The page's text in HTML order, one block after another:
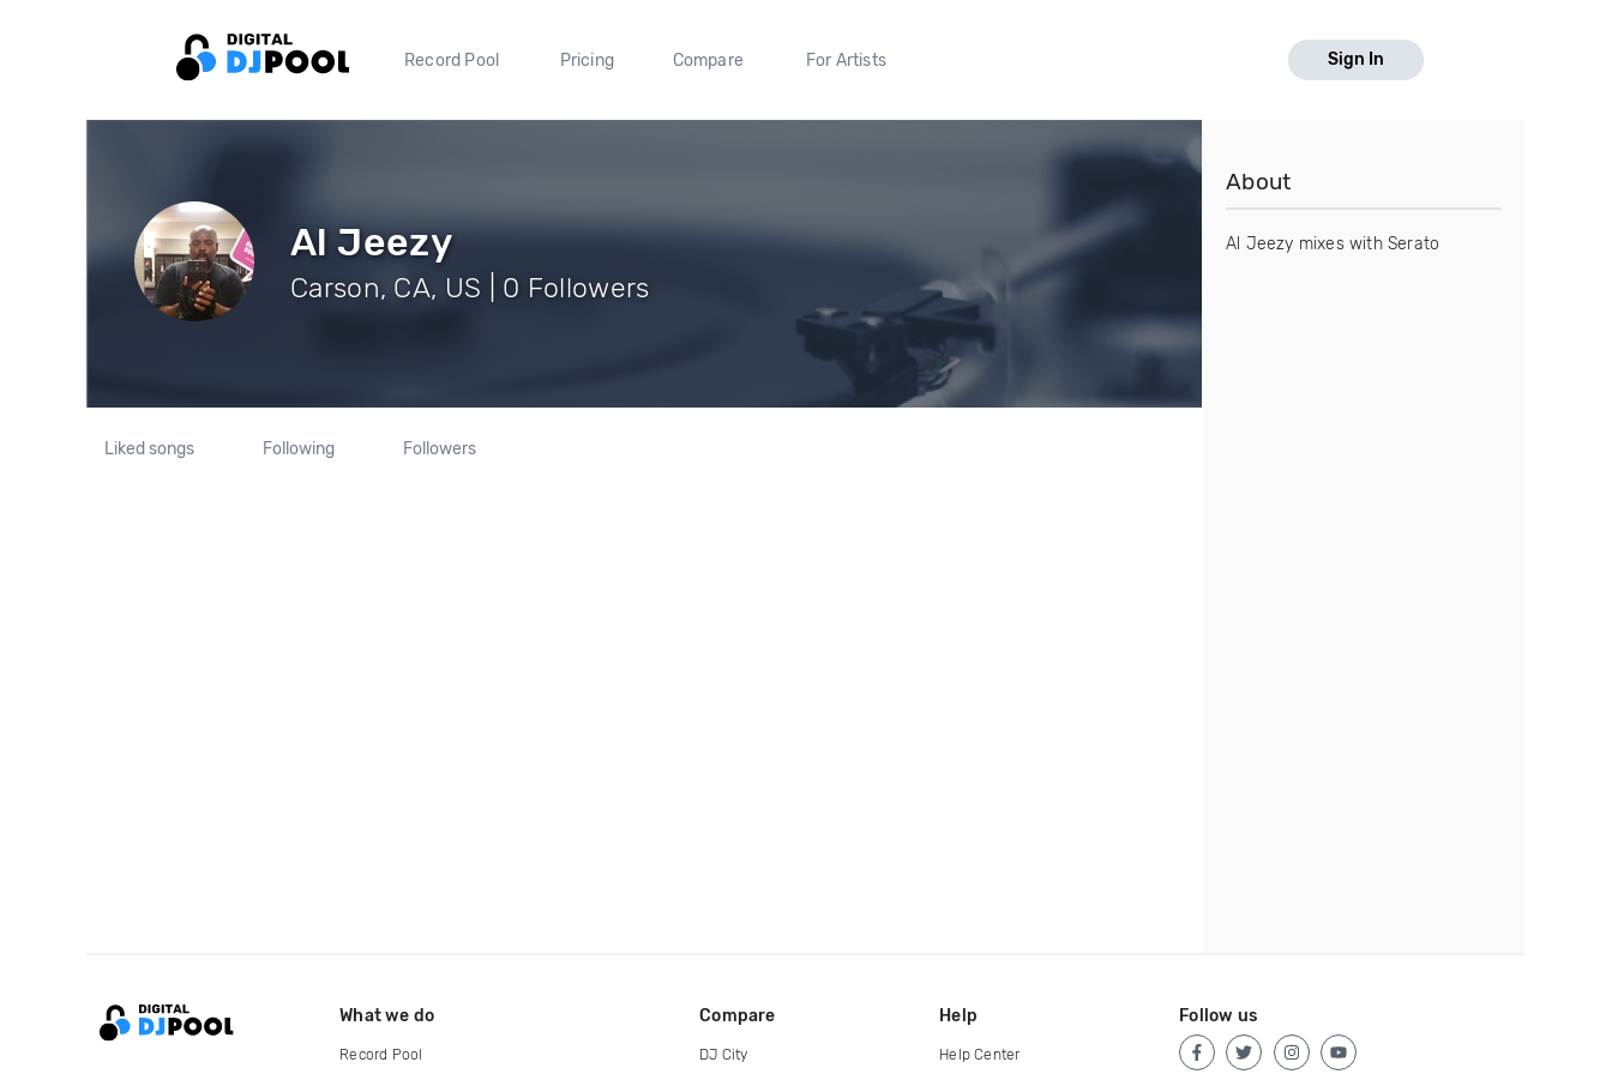
Record Pool Pricing Compare For Artists Sign In
Al Jeezy
Carson, CA, US | 0 Followers
Liked songs Following Followers
About
Al Jeezy mixes with Serato
What we do
Record Pool
Compare
DJ City
Help
Help Center
Follow us